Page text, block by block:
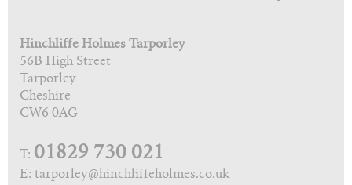
Hinchliffe Holmes Tarporley
56B High Street
Tarporley
Cheshire
CW6 0AG
T: 01829 730 021
E: tarporley@hinchliffeholmes.co.uk